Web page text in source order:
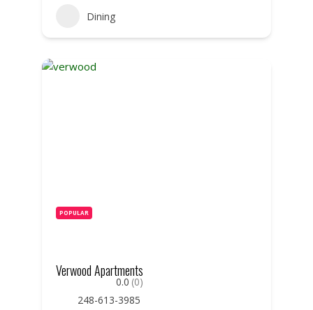
Dining
POPULAR
Verwood Apartments
0.0 (0)
248-613-3985